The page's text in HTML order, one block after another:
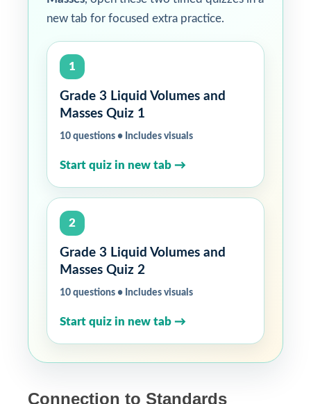
new tab for focused extra practice.
1
Grade 3 Liquid Volumes and
Masses Quiz 1
10 questions • Includes visuals
Start quiz in new tab →
2
Grade 3 Liquid Volumes and
Masses Quiz 2
10 questions • Includes visuals
Start quiz in new tab →
Connection to Standards